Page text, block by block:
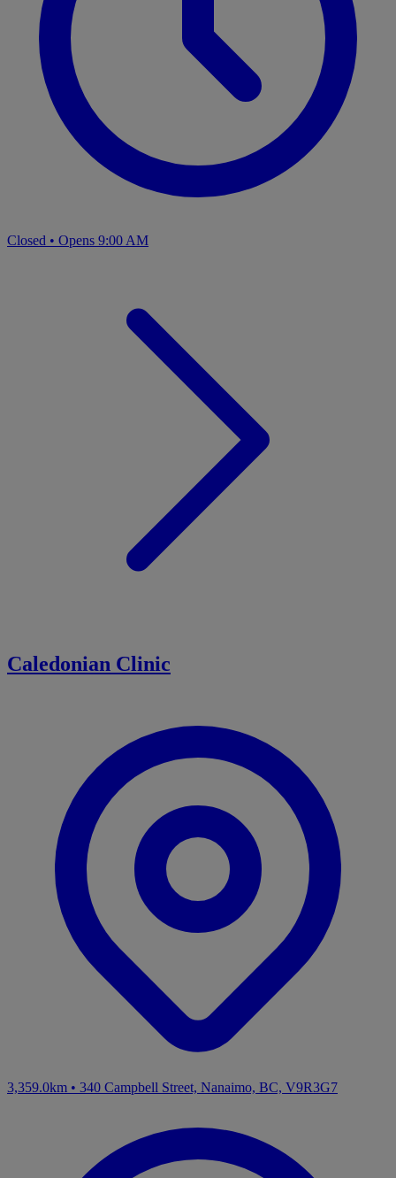
Closed • Opens 9:00 AM
Caledonian Clinic
3,359.0km • 340 Campbell Street, Nanaimo, BC, V9R3G7